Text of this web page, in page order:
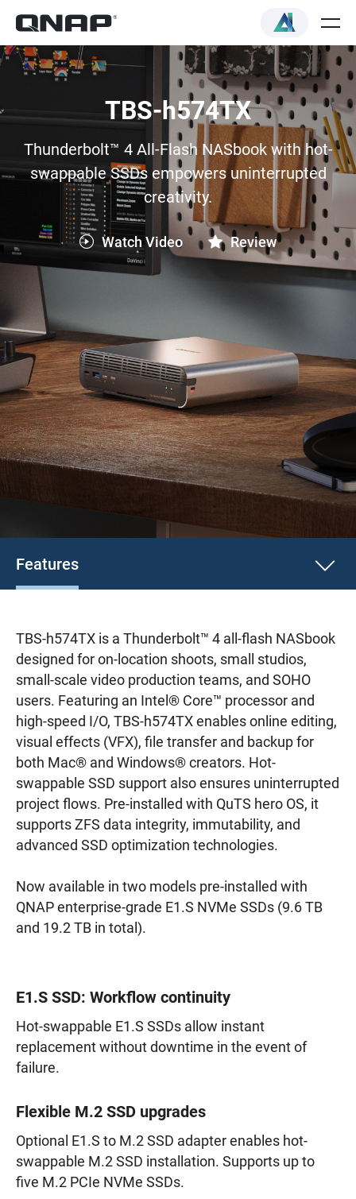
TBS-h574TX
Thunderbolt™ 4 All-Flash NASbook with hot-
swappable SSDs empowers uninterrupted
creativity.
Watch Video Review
Features
TBS-h574TX is a Thunderbolt™ 4 all-flash NASbook
designed for on-location shoots, small studios,
small-scale video production teams, and SOHO
users. Featuring an Intel® Core™ processor and
high-speed I/O, TBS-h574TX enables online editing,
visual effects (VFX), file transfer and backup for
both Mac® and Windows® creators. Hot-
swappable SSD support also ensures uninterrupted
project flows. Pre-installed with QuTS hero OS, it
supports ZFS data integrity, immutability, and
advanced SSD optimization technologies.
Now available in two models pre-installed with
QNAP enterprise-grade E1.S NVMe SSDs (9.6 TB
and 19.2 TB in total).
E1.S SSD: Workflow continuity
Hot-swappable E1.S SSDs allow instant
replacement without downtime in the event of
failure.
Flexible M.2 SSD upgrades
Optional E1.S to M.2 SSD adapter enables hot-
swappable M.2 SSD installation. Supports up to
five M.2 PCIe NVMe SSDs.